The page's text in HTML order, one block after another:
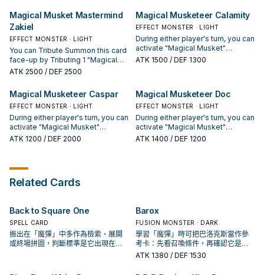
It cannot attack directly during the
turn you activate this card. You can
only activate 1 "Magical Musket -
Steady Hands" per turn.
hand and/or Deck, including a
monster, Special Summon 1 of
those monsters, and Set the other
card to your opponent's field. You
can only use this effect of
"Magical Musket Mastermind
Caspar" once per turn. During
Spell/Trap Cards from your hand.
Magical Musket Mastermind
Zakiel
EFFECT MONSTER · LIGHT
You can Tribute Summon this card
face-up by Tributing 1 "Magical
Musket" monster. During either
"Magical Musket" Spell/Trap
Cards from your hand. Once per
turn, during your opponent's End
Phase: You can draw cards equal
to the number of "Magical
Musket" Spell/Trap Cards you
activated this turn while this card
Zakiel" once per turn.
ATK 2500 / DEF 2500
Magical Musketeer Calamity
EFFECT MONSTER · LIGHT
During either player's turn, you can
activate "Magical Musket"
Spell/Trap Cards from your hand.
your GY; Special Summon it in
Defense Position. You can only
use this effect of "Magical
Musketeer Calamity" once per
ATK 1500 / DEF 1300
Magical Musketeer Caspar
EFFECT MONSTER · LIGHT
During either player's turn, you can
activate "Magical Musket"
Spell/Trap Cards from your hand.
Deck to your hand, but not a card
this effect of "Magical Musketeer
Caspar" once per turn.
ATK 1200 / DEF 2000
Magical Musketeer Doc
EFFECT MONSTER · LIGHT
During either player's turn, you can
activate "Magical Musket"
Spell/Trap Cards from your hand.
Doc" once per turn.
ATK 1400 / DEF 1200
Related Cards
Back to Square One
SPELL CARD
振出在「魔彈」中多作為檢索、展開
或終場拼圖，判斷標準是它出現在成
Barox
FUSION MONSTER · DARK
學習「魔彈」時可把巴洛克斯當作參
考卡：先看召喚條件，再確認它是起
手、展開還是收益卡。
ATK 1380 / DEF 1530